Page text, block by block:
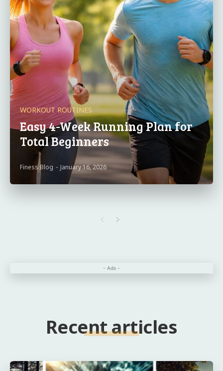
WORKOUT ROUTINES
Easy 4-Week Running Plan for
Total Beginners
Finess Blog - January 16, 2026
- Ads -
Recent articles